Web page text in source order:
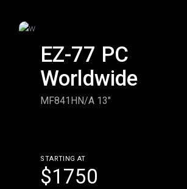
EZ-77 PC
Worldwide
MF841HN/A 13"
STARTING AT
$1750